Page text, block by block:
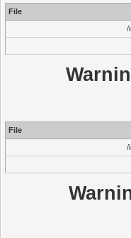
File
/
File
/